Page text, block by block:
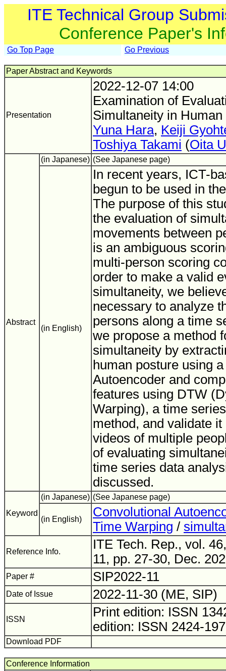
ITE Technical Group
Conference Paper's
Go Top Page Go Previous
Paper Abstract and Keywords
Presentation
2022-12-07 14:00
Examination of
Simultaneity in Human
Yuna Hara, Keiji
Toshiya Takami (Oita
Abstract
(in Japanese) (See Japanese page)
(in English)
In recent years, ICT-
begun to be used in
The purpose of this
the evaluation of
movements between
is an ambiguous
multi-person scoring
order to make a valid
simultaneity, we
necessary to analyze
persons along a time
we propose a method
simultaneity by
human posture using
Autoencoder and
features using DTW
Warping), a time
method, and validate
videos of multiple
of evaluating
time series data
discussed.
Keyword
(in Japanese) (See Japanese page)
(in English)
Convolutional
Time Warping /
Reference Info.
ITE Tech. Rep., vol.
11, pp. 27-30, Dec.
Paper # SIP2022-11
Date of Issue 2022-11-30 (ME, SIP)
ISSN
Print edition: ISSN
edition: ISSN 2424-
Download PDF
Conference Information